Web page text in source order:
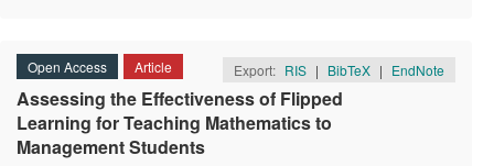
Open Access Article Export: RIS | BibTeX | EndNote
Assessing the Effectiveness of Flipped
Learning for Teaching Mathematics to
Management Students